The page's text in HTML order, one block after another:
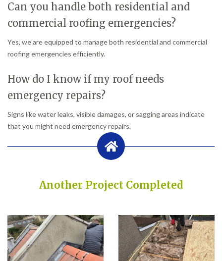
Can you handle both residential and
commercial roofing emergencies?
Yes, we are equipped to manage both residential and commercial
roofing emergencies efficiently.
How do I know if my roof needs
emergency repairs?
Signs like water leaks, visible damages, or sagging areas indicate
that you might need emergency repairs.
Another Project Completed